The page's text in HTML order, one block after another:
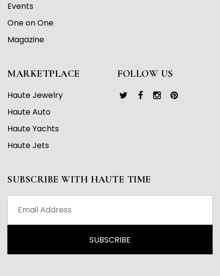
Events
One on One
Magazine
MARKETPLACE
Haute Jewelry
Haute Auto
Haute Yachts
Haute Jets
FOLLOW US
SUBSCRIBE WITH HAUTE TIME